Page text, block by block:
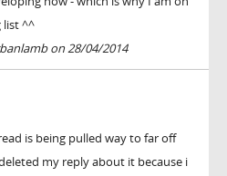
list ^^
on 28/04/2014
is being pulled way to far off
my reply about it because i